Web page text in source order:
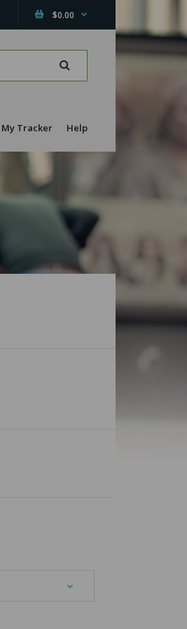
$0.00
Help
My Tracker